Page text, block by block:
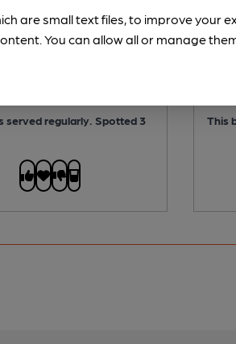
served regularly. Spotted 3
ABV:
This
are small text files, to improve your
You can allow all or manage